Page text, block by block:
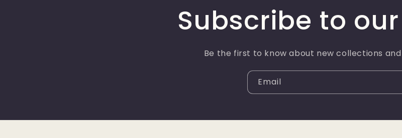
Subscribe to
Be the first to know about new collections
Email